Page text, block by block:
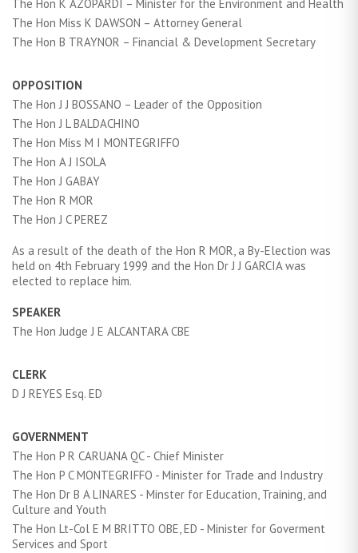
The Hon K AZOPARDI – Minister for the Environment and Health
The Hon Miss K DAWSON – Attorney General
The Hon B TRAYNOR – Financial & Development Secretary
OPPOSITION
The Hon J J BOSSANO – Leader of the Opposition
The Hon J L BALDACHINO
The Hon Miss M I MONTEGRIFFO
The Hon A J ISOLA
The Hon J GABAY
The Hon R MOR
The Hon J C PEREZ
As a result of the death of the Hon R MOR, a By-Election was
held on 4th February 1999 and the Hon Dr J J GARCIA was
elected to replace him.
SPEAKER
The Hon Judge J E ALCANTARA CBE
CLERK
D J REYES Esq. ED
GOVERNMENT
The Hon P R CARUANA QC - Chief Minister
The Hon P C MONTEGRIFFO - Minister for Trade and Industry
The Hon Dr B A LINARES - Minster for Education, Training, and
Culture and Youth
The Hon Lt-Col E M BRITTO OBE, ED - Minister for Goverment
Services and Sport